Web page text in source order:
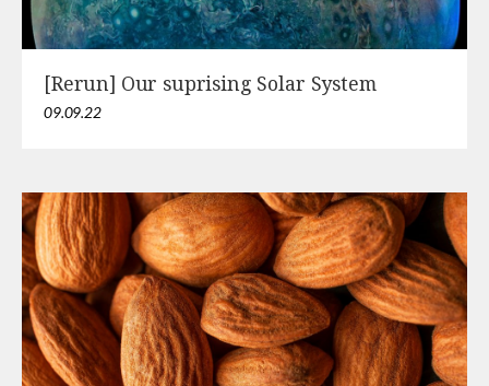
[Rerun] Our suprising Solar System
09.09.22